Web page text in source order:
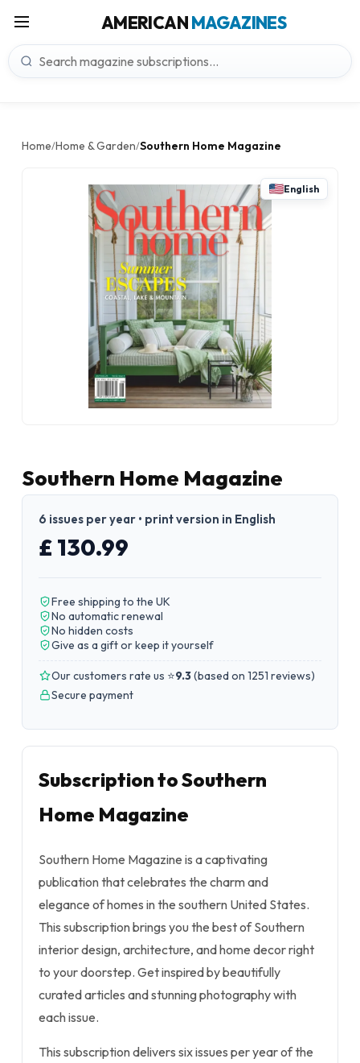
AMERICANMAGAZINES
Home/Home & Garden/Southern Home Magazine
English
Southern Home Magazine
6 issues per year • print version in English
£ 130.99
Free shipping to the UK
No automatic renewal
No hidden costs
Give as a gift or keep it yourself
Our customers rate us ⭐9.3(based on 1251 reviews)
Secure payment
Subscription to Southern
Home Magazine
Southern Home Magazine is a captivating
publication that celebrates the charm and
elegance of homes in the southern United States.
This subscription brings you the best of Southern
interior design, architecture, and home decor right
to your doorstep. Get inspired by beautifully
curated articles and stunning photography with
each issue.
This subscription delivers six issues per year of the